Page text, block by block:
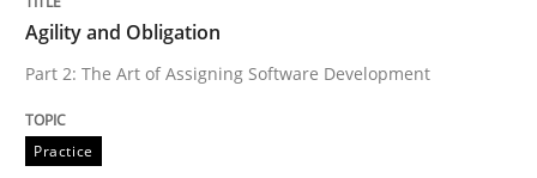
Practice
Agility and Obligation
Agility and Obligation
Part 2: The Art of Assigning Software Development
Practice